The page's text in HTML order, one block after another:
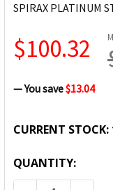
SPIRAX PLATINUM
$100.32
— You save$13.04
CURRENT STOCK:
QUANTITY: